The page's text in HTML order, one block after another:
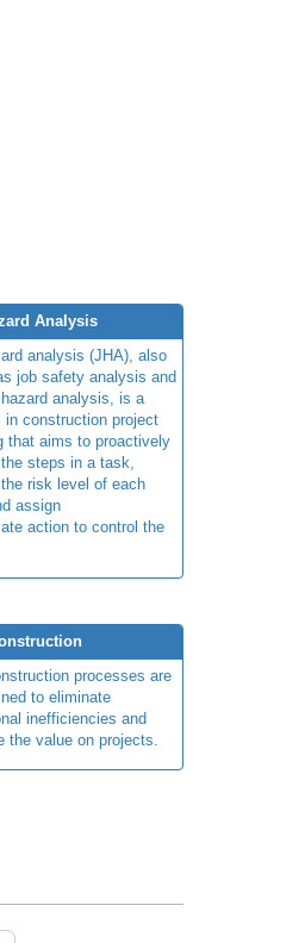
Analysis
analysis (JHA), also
job safety analysis and
analysis, is a
in construction project
that aims to proactively
steps in a task,
risk level of each
assign
action to control the
processes are
to eliminate
inefficiencies and
the value on projects.